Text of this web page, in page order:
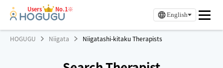
Users No.1※
English
HOGUGU Niigata Niigatashi-kitaku Therapists